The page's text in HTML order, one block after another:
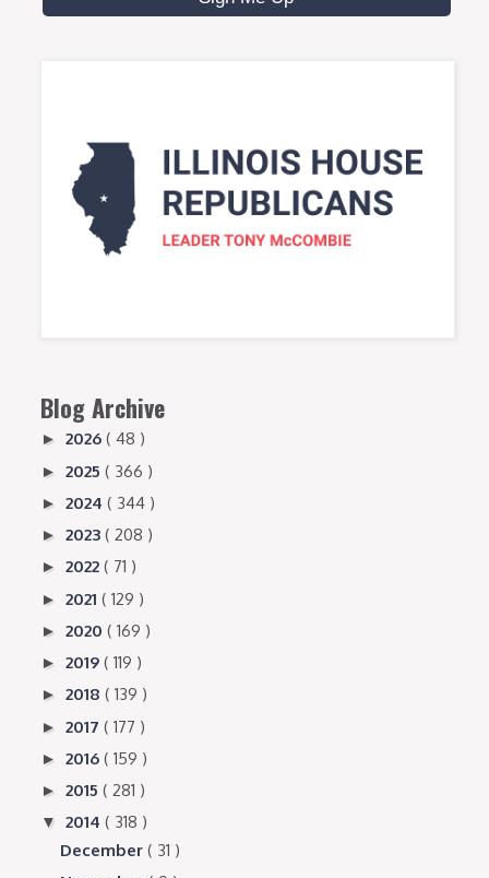
Blog Archive
►2026( 48 )
►2025( 366 )
►2024( 344 )
►2023( 208 )
►2022( 71 )
►2021( 129 )
►2020( 169 )
►2019( 119 )
►2018( 139 )
►2017( 177 )
►2016( 159 )
►2015( 281 )
▼2014( 318 )
December( 31 )